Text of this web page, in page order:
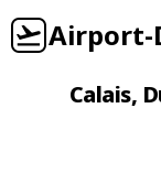
Airport-
Calais,